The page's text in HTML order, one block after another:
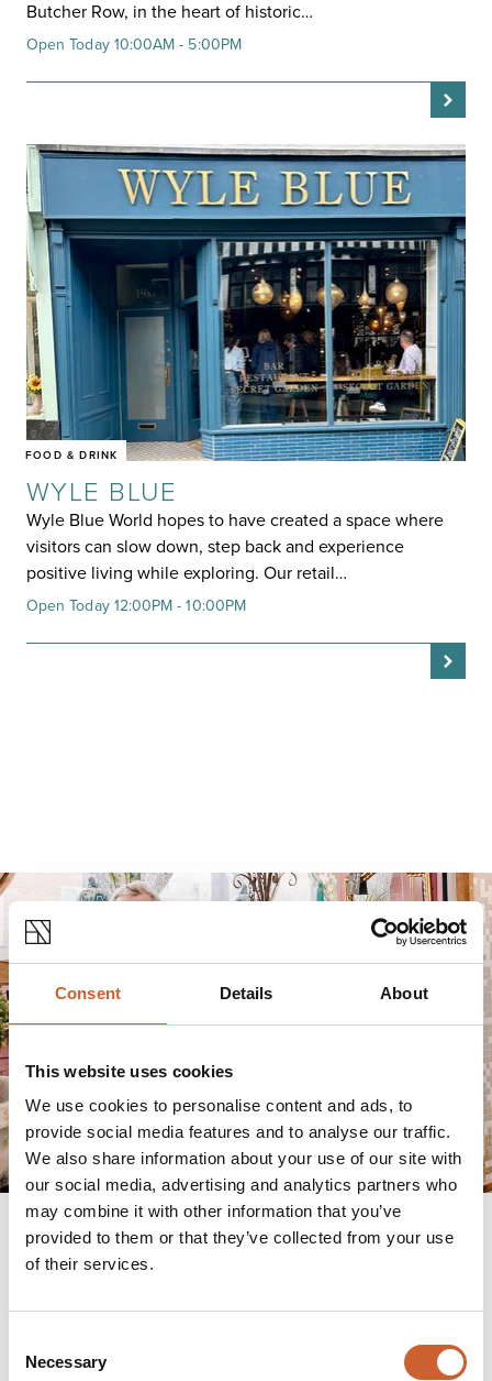
Consent Details About
This website uses cookies
We use cookies to personalise content and ads, to
provide social media features and to analyse our traffic.
We also share information about your use of our site with
our social media, advertising and analytics partners who
may combine it with other information that you’ve
provided to them or that they’ve collected from your use
of their services.
Selection
Necessary
Butcher Row, in the heart of historic…
Open Today 10:00AM - 5:00PM
FOOD & DRINK
WYLE BLUE
Wyle Blue World hopes to have created a space where
visitors can slow down, step back and experience
positive living while exploring. Our retail…
Open Today 12:00PM - 10:00PM
Soden CollectionandCallaghans Fine Artare
Shrewsbury's premier art dealers. Here you'll find
everything from unique ceramics, contemporary